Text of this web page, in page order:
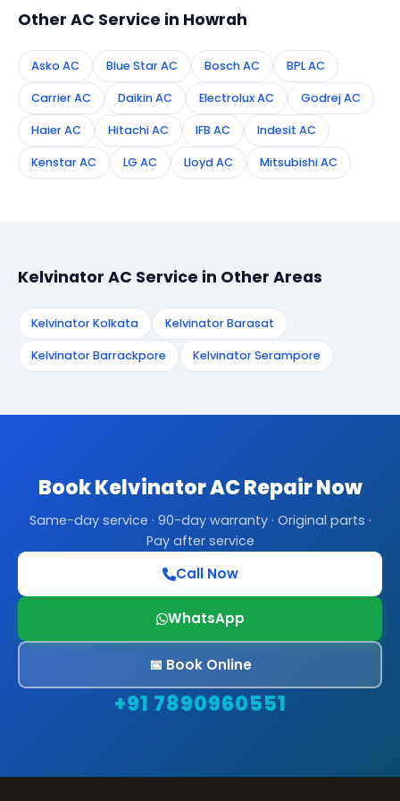
Other AC Service in Howrah
Asko AC Blue Star AC Bosch AC BPL AC
Carrier AC Daikin AC Electrolux AC Godrej AC
Haier AC Hitachi AC IFB AC Indesit AC
Kenstar AC LG AC Lloyd AC Mitsubishi AC
Kelvinator AC Service in Other Areas
Kelvinator Kolkata Kelvinator Barasat
Kelvinator Barrackpore Kelvinator Serampore
Book Kelvinator AC Repair Now
Same-day service · 90-day warranty · Original parts ·
Pay after service
Call Now
WhatsApp
📅 Book Online
+91 7890960551